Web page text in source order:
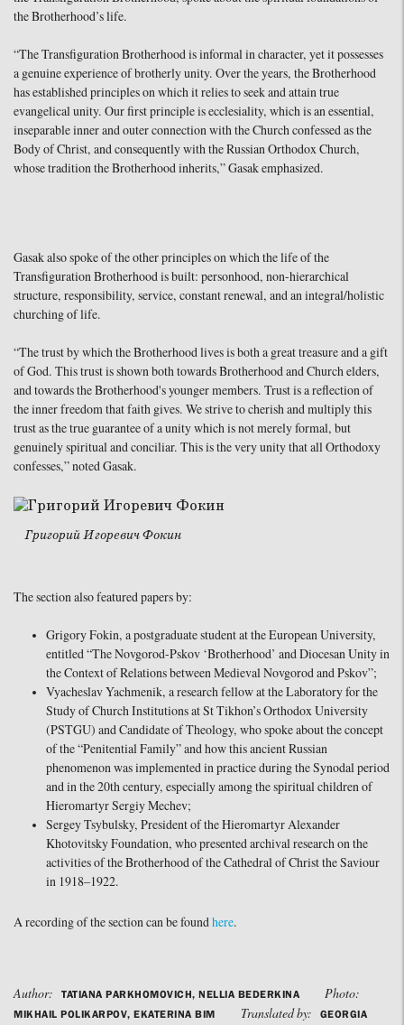
the Brotherhood’s life.
“The Transfiguration Brotherhood is informal in character, yet it possesses
a genuine experience of brotherly unity. Over the years, the Brotherhood
has established principles on which it relies to seek and attain true
evangelical unity. Our first principle is ecclesiality, which is an essential,
inseparable inner and outer connection with the Church confessed as the
Body of Christ, and consequently with the Russian Orthodox Church,
whose tradition the Brotherhood inherits,” Gasak emphasized.
Gasak also spoke of the other principles on which the life of the
Transfiguration Brotherhood is built: personhood, non-hierarchical
structure, responsibility, service, constant renewal, and an integral/holistic
churching of life.
“The trust by which the Brotherhood lives is both a great treasure and a gift
of God. This trust is shown both towards Brotherhood and Church elders,
and towards the Brotherhood's younger members. Trust is a reflection of
the inner freedom that faith gives. We strive to cherish and multiply this
trust as the true guarantee of a unity which is not merely formal, but
genuinely spiritual and conciliar. This is the very unity that all Orthodoxy
confesses,” noted Gasak.
Григорий Игоревич Фокин
The section also featured papers by:
Grigory Fokin, a postgraduate student at the European University,
entitled “The Novgorod-Pskov ‘Brotherhood’ and Diocesan Unity in
the Context of Relations between Medieval Novgorod and Pskov”;
Vyacheslav Yachmenik, a research fellow at the Laboratory for the
Study of Church Institutions at St Tikhon’s Orthodox University
(PSTGU) and Candidate of Theology, who spoke about the concept
of the “Penitential Family” and how this ancient Russian
phenomenon was implemented in practice during the Synodal period
and in the 20th century, especially among the spiritual children of
Hieromartyr Sergiy Mechev;
Sergey Tsybulsky, President of the Hieromartyr Alexander
Khotovitsky Foundation, who presented archival research on the
activities of the Brotherhood of the Cathedral of Christ the Saviour
in 1918–1922.
A recording of the section can be foundhere.
Author: TATIANA PARKHOMOVICH, NELLIA BEDERKINA Photo:
MIKHAIL POLIKARPOV, EKATERINA BIM Translated by:
GEORGIA